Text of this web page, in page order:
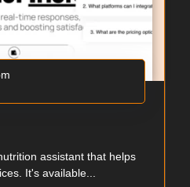
assistant that helps
It's available...